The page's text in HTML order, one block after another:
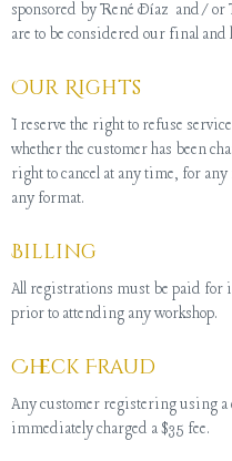
sponsored by René Díaz and/or
are to be considered our final and
Our Rights
I reserve the right to refuse
whether the customer has been
right to cancel at any time, for
any format.
Billing
All registrations must be paid for
prior to attending any workshop.
Check Fraud
Any customer registering using
immediately charged a $35 fee.